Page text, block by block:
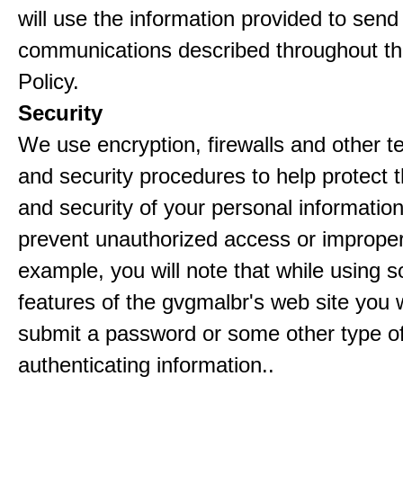
will use the information provided to
communications described throughout
Policy.
Security
We use encryption, firewalls and other
and security procedures to help protect
and security of your personal
prevent unauthorized access or
example, you will note that while using
features of the gvgmalbr's web site you
submit a password or some other type
authenticating information..